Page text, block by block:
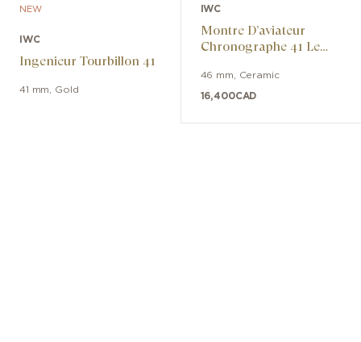
NEW
IWC
Ingenieur Tourbillon 41
41 mm Gold
IWC
Montre D’aviateur
Chronographe 41 Le
46 mm Ceramic
16,400CAD